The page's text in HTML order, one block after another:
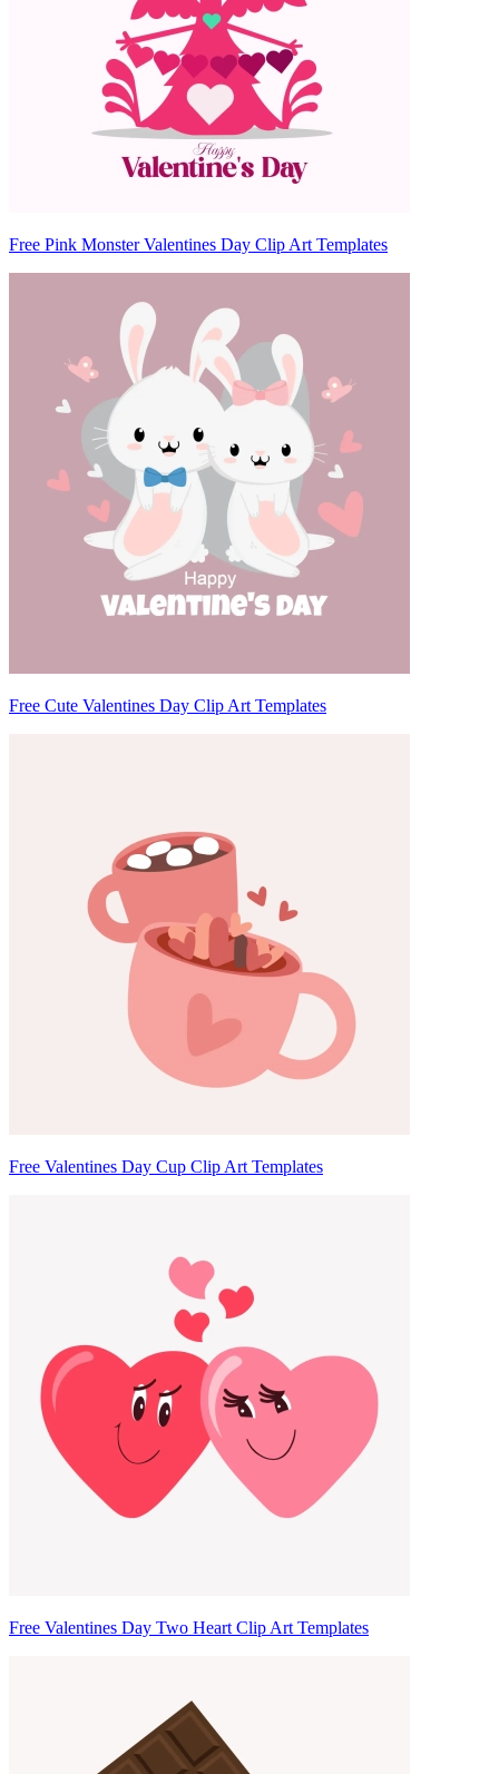
Free Pink Monster Valentines Day Clip Art Templates
Free Cute Valentines Day Clip Art Templates
Free Valentines Day Cup Clip Art Templates
Free Valentines Day Two Heart Clip Art Templates